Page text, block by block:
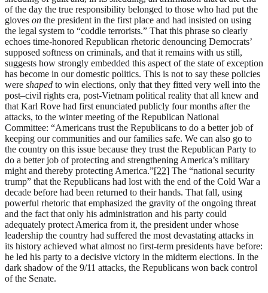
of the day the true responsibility belonged to those who had put the
gloves on the president in the first place and had insisted on using
the legal system to “coddle terrorists.” That this phrase so clearly
echoes time-honored Republican rhetoric denouncing Democrats’
supposed softness on criminals, and that it remains with us still,
suggests how strongly embedded this aspect of the state of exception
has become in our domestic politics. This is not to say these policies
were shaped to win elections, only that they fitted very well into the
post–civil rights era, post-Vietnam political reality that all knew and
that Karl Rove had first enunciated publicly four months after the
attacks, to the winter meeting of the Republican National
Committee: “Americans trust the Republicans to do a better job of
keeping our communities and our families safe. We can also go to
the country on this issue because they trust the Republican Party to
do a better job of protecting and strengthening America’s military
might and thereby protecting America.”[22] The “national security
trump” that the Republicans had lost with the end of the Cold War a
decade before had been returned to their hands. That fall, using
powerful rhetoric that emphasized the gravity of the ongoing threat
and the fact that only his administration and his party could
adequately protect America from it, the president under whose
leadership the country had suffered the most devastating attacks in
its history achieved what almost no first-term presidents have before:
he led his party to a decisive victory in the midterm elections. In the
dark shadow of the 9/11 attacks, the Republicans won back control
of the Senate.